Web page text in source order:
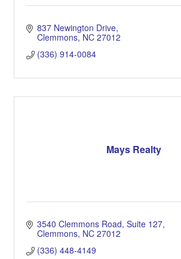
837 Newington Drive
Clemmons NC 27012
(336) 914-0084
Mays Realty
3540 Clemmons Road, Suite 127
Clemmons NC 27012
(336) 448-4149